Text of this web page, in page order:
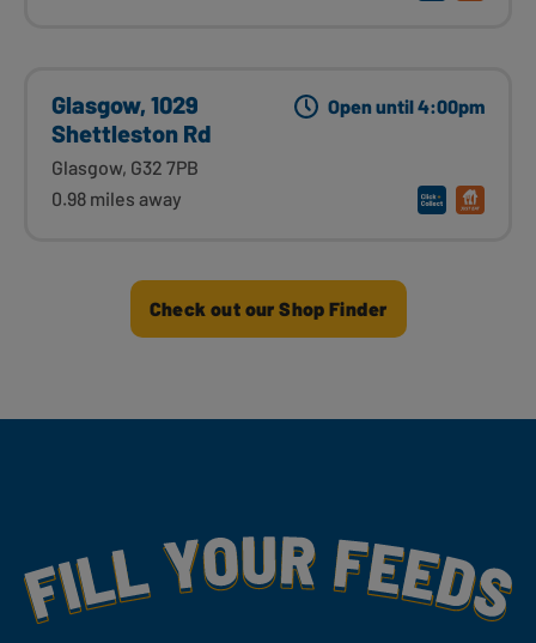
Glasgow, 1029
Shettleston Rd
Glasgow, G32 7PB
0.98 miles away
Open until 4:00pm
Check out our Shop Finder
Fill Your Feeds With Yummy